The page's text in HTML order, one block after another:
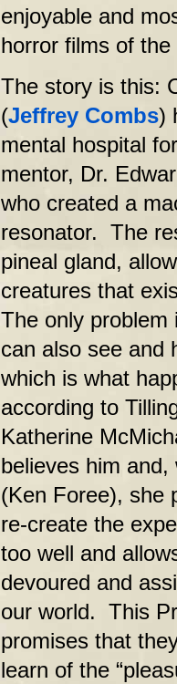
enjoyable and
horror films of the
The story is this:
(Jeffrey Combs)
mental hospital
mentor, Dr.
who created a
resonator. The
pineal gland,
creatures that
The only
can also see and
which is what
according to
Katherine
believes him
(Ken Foree), she
re-create the
too well and
devoured and
our world. This
promises that
learn of the